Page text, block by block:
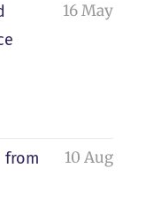
16 May
from
10 Aug